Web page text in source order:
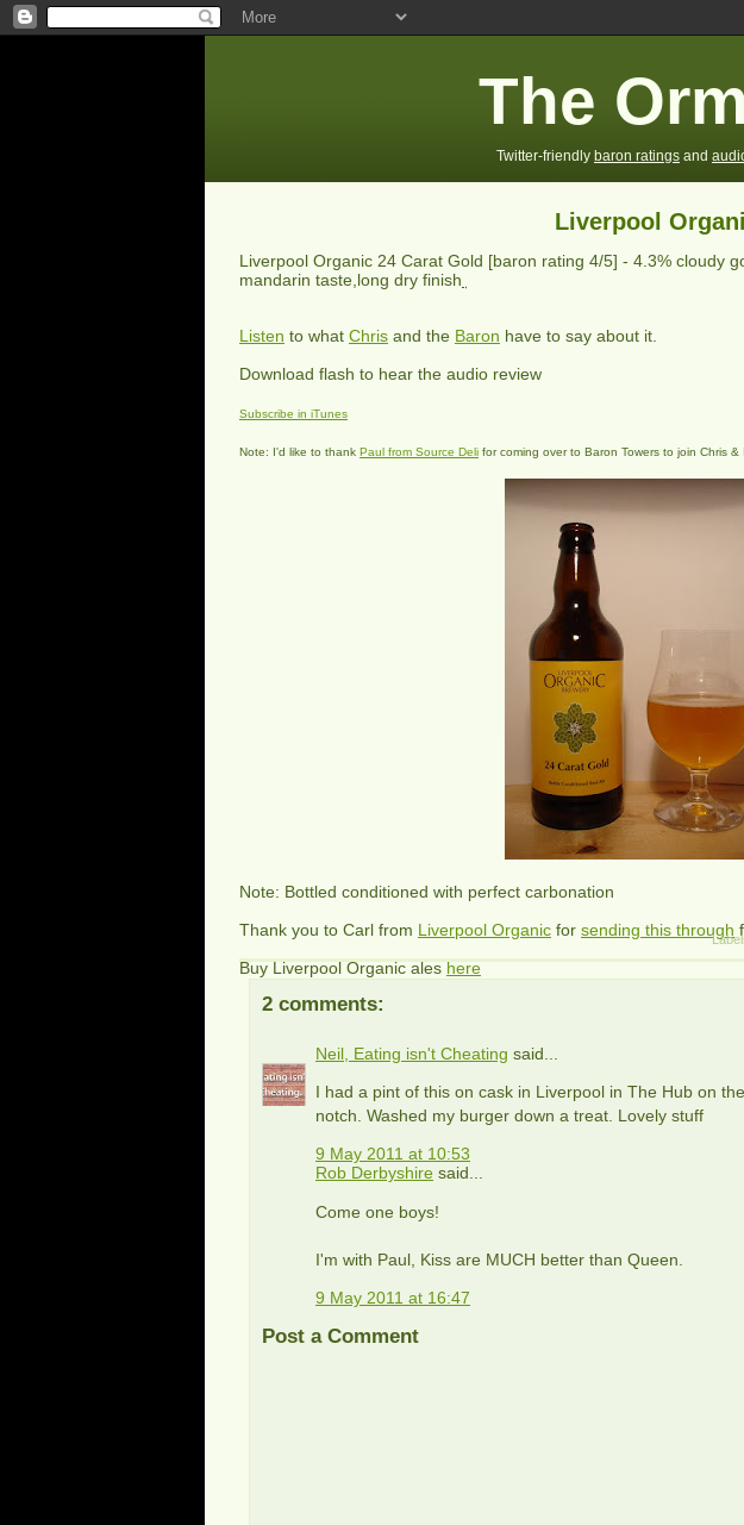
The
Twitter-friendly baron ratings and
Liverpool
Liverpool Organic 24 Carat Gold [baron rating 4/5] - 4.3% cloudy
mandarin taste,long dry finish
Listen to what Chris and the Baron have to say about it.
Download flash to hear the audio review
Subscribe in iTunes
Note: I'd like to thank Paul from Source Deli for coming over to Baron Towers to join Chris
Note: Bottled conditioned with perfect carbonation
Thank you to Carl from Liverpool Organic for sending this through
Buy Liverpool Organic aleshere
2 comments:
Neil, Eating isn't Cheating said...
I had a pint of this on cask in Liverpool in The Hub on
notch. Washed my burger down a treat. Lovely stuff
9 May 2011 at 10:53
Rob Derbyshire said...
Come one boys!
I'm with Paul, Kiss are MUCH better than Queen.
9 May 2011 at 16:47
Post a Comment